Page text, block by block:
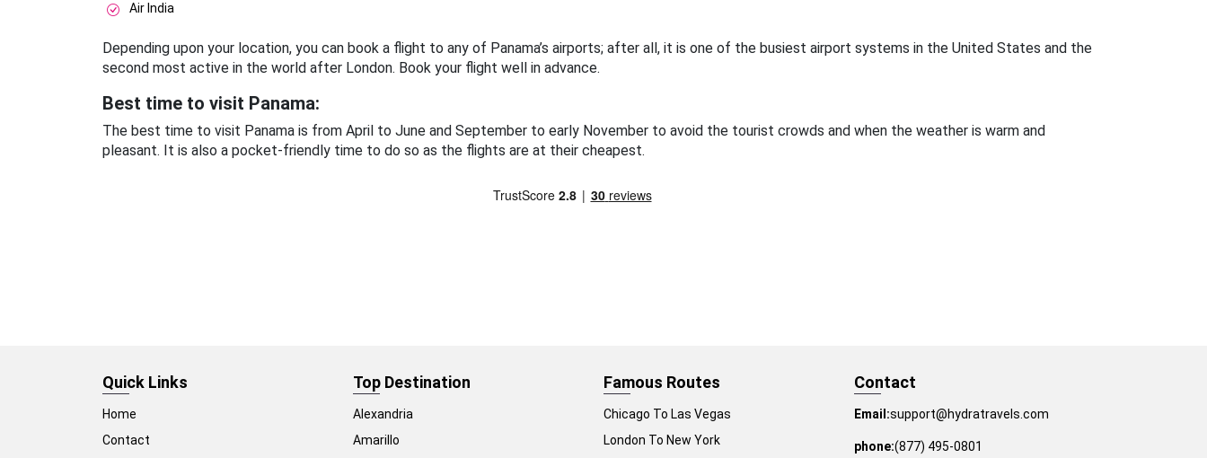
Air India
Depending upon your location, you can book a flight to any of Panama’s airports; after all, it is one of the busiest airport systems in the United States and the
second most active in the world after London. Book your flight well in advance.
Best time to visit Panama:
The best time to visit Panama is from April to June and September to early November to avoid the tourist crowds and when the weather is warm and
pleasant. It is also a pocket-friendly time to do so as the flights are at their cheapest.
Quick Links
Home
Contact
Top Destination
Alexandria
Amarillo
Famous Routes
Chicago To Las Vegas
London To New York
Contact
Email:support@hydratravels.com
phone:(877) 495-0801